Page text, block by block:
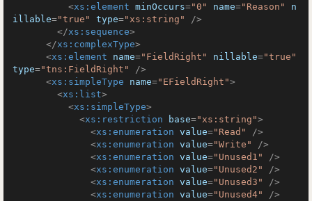
<xs:element minOccurs="0" name="Reason"
n
illable="true" type="xs:string"
/>
</xs:sequence>
</xs:complexType>
<xs:element name="FieldRight" nillable="true"
type="tns:FieldRight"
/>
<xs:simpleType name="EFieldRight">
<xs:list>
<xs:simpleType>
<xs:restriction base="xs:string">
<xs:enumeration value="Read"
/>
<xs:enumeration value="Write"
/>
<xs:enumeration value="Unused1"
/>
<xs:enumeration value="Unused2"
/>
<xs:enumeration value="Unused3"
/>
<xs:enumeration value="Unused4"
/>